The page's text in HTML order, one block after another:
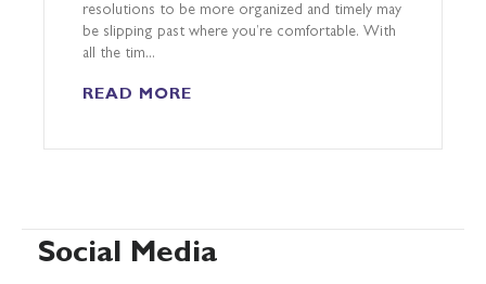
resolutions to be more organized and timely may
be slipping past where you’re comfortable. With
all the tim...
READ MORE
Social Media